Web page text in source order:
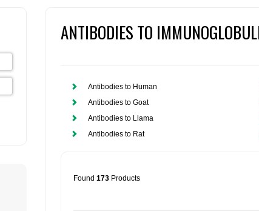
ANTIBODIES TO
Antibodies to Human
Antibodies to Goat
Antibodies to Llama
Antibodies to Rat
Found 173 Products